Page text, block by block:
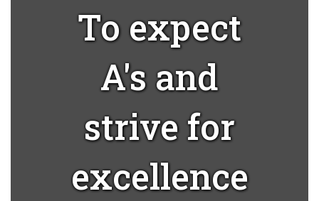
To expect
A's and
strive for
excellence